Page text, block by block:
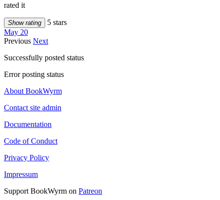
rated it
Show rating
5 stars
May 20
Previous Next
Successfully posted status
Error posting status
About BookWyrm
Contact site admin
Documentation
Code of Conduct
Privacy Policy
Impressum
Support BookWyrm on Patreon